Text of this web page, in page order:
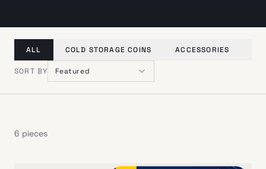
ALL COLD STORAGE COINS ACCESSORIES
SORT BY Featured
6 pieces